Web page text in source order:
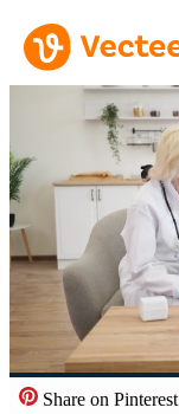
Share on Pinterest